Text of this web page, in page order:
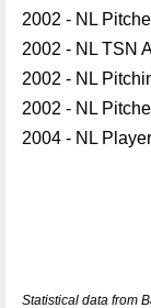
2002 - NL
2002 - NL TSN
2002 - NL
2002 - NL
2004 - NL
Statistical data from